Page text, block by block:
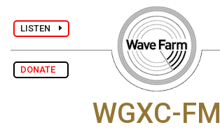
LISTEN
DONATE
WGXC-FM